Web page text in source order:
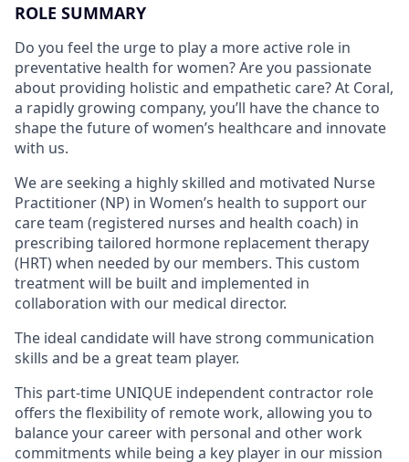
ROLE SUMMARY
Do you feel the urge to play a more active role in
preventative health for women? Are you passionate
about providing holistic and empathetic care? At Coral,
a rapidly growing company, you’ll have the chance to
shape the future of women’s healthcare and innovate
with us.
We are seeking a highly skilled and motivated Nurse
Practitioner (NP) in Women’s health to support our
care team (registered nurses and health coach) in
prescribing tailored hormone replacement therapy
(HRT) when needed by our members. This custom
treatment will be built and implemented in
collaboration with our medical director.
The ideal candidate will have strong communication
skills and be a great team player.
This part-time UNIQUE independent contractor role
offers the flexibility of remote work, allowing you to
balance your career with personal and other work
commitments while being a key player in our mission